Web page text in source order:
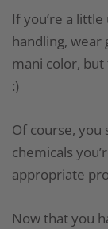
If you’re a
handling, wear
mani color,
:)
Of course, you
chemicals
appropriate
Now that you